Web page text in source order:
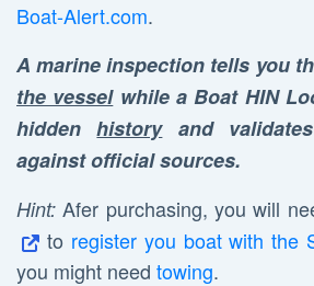
Boat-Alert.com.
A marine inspection tells you
the vesselwhile a Boat HIN
hiddenhistoryand
against official sources.
Hint: Afer purchasing, you will
to register you boat with the
you might need towing.